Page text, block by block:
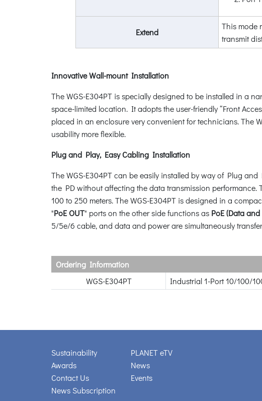
Extend
This mode
transmit
Innovative Wall-mount Installation
The WGS-E304PT is specially designed to be installed in a
space-limited location. It adopts the user-friendly “Front
placed in an enclosure very convenient for technicians. The
usability more flexible.
Plug and Play, Easy Cabling Installation
The WGS-E304PT can be easily installed by way of Plug
the PD without affecting the data transmission
100 to 250 meters. The WGS-E304PT is designed in a
"PoE OUT" ports on the other side functions as PoE (Data
5/5e/6 cable, and data and power are simultaneously
Ordering Information
WGS-E304PT
Industrial 1-Port 10/100/
Sustainability
Awards
Contact Us
News Subscription
PLANET eTV
News
Events